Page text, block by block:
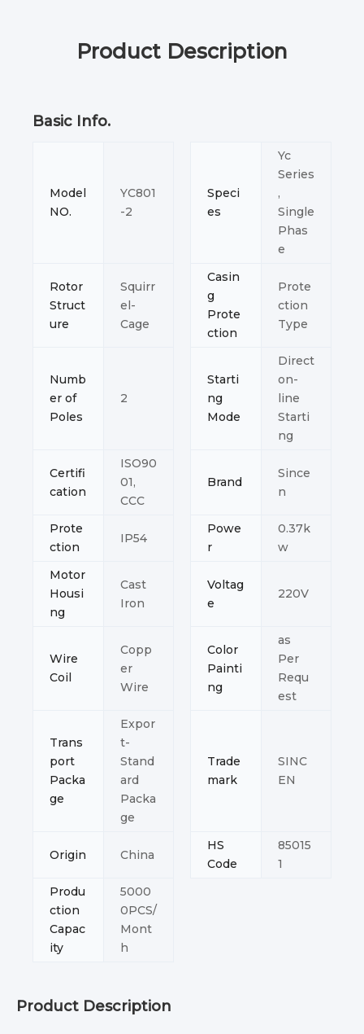
Product Description
Basic Info.
Model
NO.
YC801
-2
Speci
es
Yc
Series
,
Single
Phas
e
Rotor
Struct
ure
Squirr
el-
Cage
Casin
g
Prote
ction
Prote
ction
Type
Numb
er of
Poles
2
Starti
ng
Mode
Direct
on-
line
Starti
ng
Certifi
cation
ISO90
01,
CCC
Brand
Since
n
Prote
ction
IP54
Powe
r
0.37k
w
Motor
Housi
ng
Cast
Iron
Voltag
e
220V
Wire
Coil
Copp
er
Wire
Color
Painti
ng
as
Per
Requ
est
Trans
port
Packa
ge
Expor
t-
Stand
ard
Packa
ge
Trade
mark
SINC
EN
Origin China
HS
Code
85015
1
Produ
ction
Capac
ity
5000
0PCS/
Mont
h
Product Description